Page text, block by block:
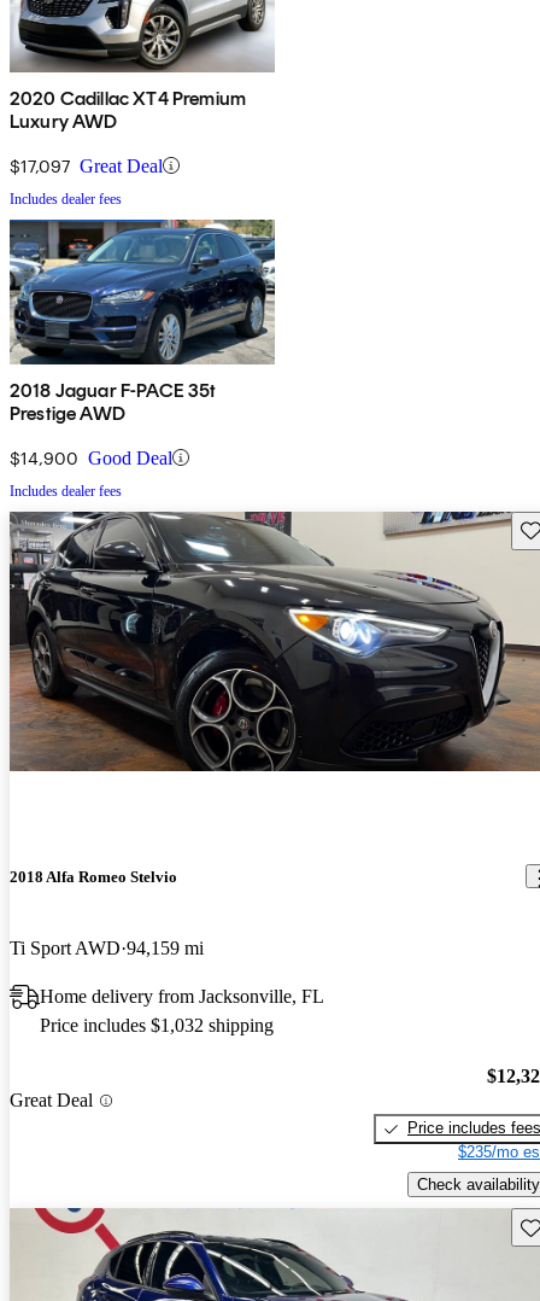
2020 Cadillac XT4 Premium
Luxury AWD
$17,097 Great Deal
Includes dealer fees
2018 Jaguar F-PACE 35t
Prestige AWD
$14,900 Good Deal
Includes dealer fees
2018 Alfa Romeo Stelvio
Ti Sport AWD 94,159 mi
Home delivery from Jacksonville, FL
Price includes $1,032 shipping
Great Deal
Price includes fees
$235/mo
Check availability